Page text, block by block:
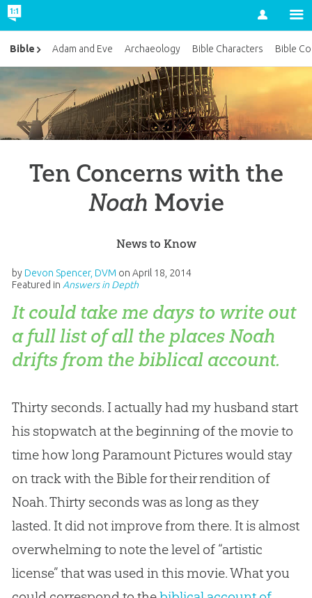
Account
Ten Concerns with the
Noah Movie
News to Know
by Devon Spencer, DVM on April 18, 2014
Featured in Answers in Depth
It could take me days to write out
a full list of all the places Noah
drifts from the biblical account.
Thirty seconds. I actually had my husband start
his stopwatch at the beginning of the movie to
time how long Paramount Pictures would stay
on track with the Bible for their rendition of
Noah. Thirty seconds was as long as they
lasted. It did not improve from there. It is almost
overwhelming to note the level of “artistic
license” that was used in this movie. What you
Bible Adam and Eve Archaeology Bible Characters Bible